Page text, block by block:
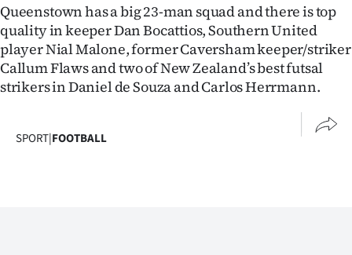
Queenstown has a big 23-man squad and there is top
quality in keeper Dan Bocattios, Southern United
player Nial Malone, former Caversham keeper/striker
Callum Flaws and two of New Zealand’s best futsal
strikers in Daniel de Souza and Carlos Herrmann.
SPORT|FOOTBALL